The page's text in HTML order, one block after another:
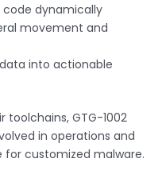
dynamically
movement and
into actionable
toolchains, GTG-1002
in operations and
customized malware.